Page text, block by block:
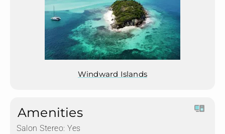
Windward Islands
Amenities
Salon Stereo: Yes